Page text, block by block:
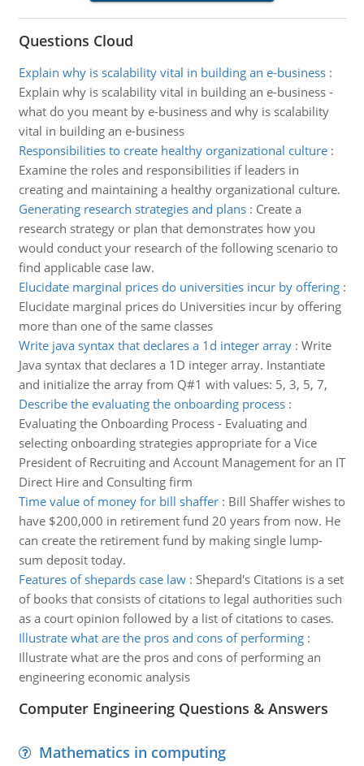
Questions Cloud
Explain why is scalability vital in building an e-business:
Explain why is scalability vital in building an e-business -
what do you meant by e-business and why is scalability
vital in building an e-business
Responsibilities to create healthy organizational culture:
Examine the roles and responsibilities if leaders in
creating and maintaining a healthy organizational culture.
Generating research strategies and plans: Create a
research strategy or plan that demonstrates how you
would conduct your research of the following scenario to
find applicable case law.
Elucidate marginal prices do universities incur by offering:
Elucidate marginal prices do Universities incur by offering
more than one of the same classes
Write java syntax that declares a 1d integer array: Write
Java syntax that declares a 1D integer array. Instantiate
and initialize the array from Q#1 with values: 5, 3, 5, 7,
Describe the evaluating the onboarding process:
Evaluating the Onboarding Process - Evaluating and
selecting onboarding strategies appropriate for a Vice
President of Recruiting and Account Management for an IT
Direct Hire and Consulting firm
Time value of money for bill shaffer: Bill Shaffer wishes to
have $200,000 in retirement fund 20 years from now. He
can create the retirement fund by making single lump-
sum deposit today.
Features of shepards case law: Shepard's Citations is a set
of books that consists of citations to legal authorities such
as a court opinion followed by a list of citations to cases.
Illustrate what are the pros and cons of performing:
Illustrate what are the pros and cons of performing an
engineering economic analysis
Computer Engineering Questions & Answers
Mathematics in computing